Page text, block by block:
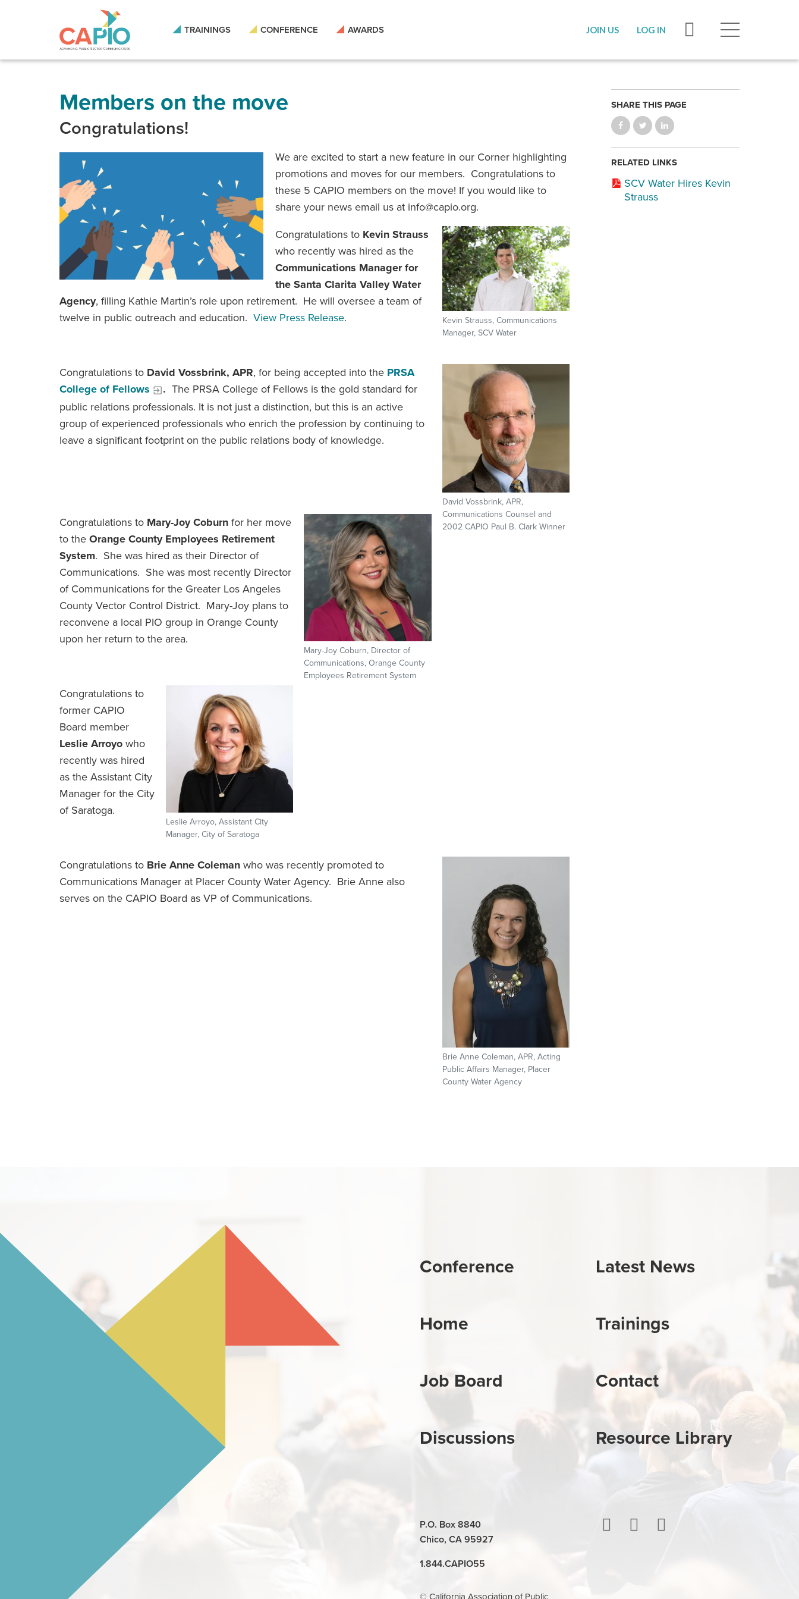
site
TRAININGS CONFERENCE AWARDS JOIN US LOG IN
Members on the move
Congratulations!
We are excited to start a new feature in our Corner highlighting
promotions and moves for our members. Congratulations to
these 5 CAPIO members on the move! If you would like to
share your news email us at info@capio.org.
Kevin Strauss, Communications
Manager, SCV Water
Congratulations to Kevin Strauss
who recently was hired as the
Communications Manager for
the Santa Clarita Valley Water
Agency, filling Kathie Martin’s role upon retirement. He will oversee a team of
twelve in public outreach and education. View Press Release.
David Vossbrink, APR,
Communications Counsel and
2002 CAPIO Paul B. Clark Winner
Congratulations to David Vossbrink, APR, for being accepted into the PRSA
College of Fellows
. The PRSA College of Fellows is the gold standard for
public relations professionals. It is not just a distinction, but this is an active
group of experienced professionals who enrich the profession by continuing to
leave a significant footprint on the public relations body of knowledge.
Mary-Joy Coburn, Director of
Communications, Orange County
Employees Retirement System
Congratulations to Mary-Joy Coburn for her move
to the Orange County Employees Retirement
System. She was hired as their Director of
Communications. She was most recently Director
of Communications for the Greater Los Angeles
County Vector Control District. Mary-Joy plans to
reconvene a local PIO group in Orange County
upon her return to the area.
Leslie Arroyo, Assistant City
Manager, City of Saratoga
Congratulations to
former CAPIO
Board member
Leslie Arroyo who
recently was hired
as the Assistant City
Manager for the City
of Saratoga.
Brie Anne Coleman, APR, Acting
Public Affairs Manager, Placer
County Water Agency
Congratulations to Brie Anne Coleman who was recently promoted to
Communications Manager at Placer County Water Agency. Brie Anne also
serves on the CAPIO Board as VP of Communications.
SHARE THIS PAGE
RELATED LINKS
SCV Water Hires Kevin
Strauss
Conference
Home
Job Board
Discussions
Latest News
Trainings
Contact
Resource Library
P.O. Box 8840
Chico, CA 95927
1.844.CAPIO55
© California Association of Public